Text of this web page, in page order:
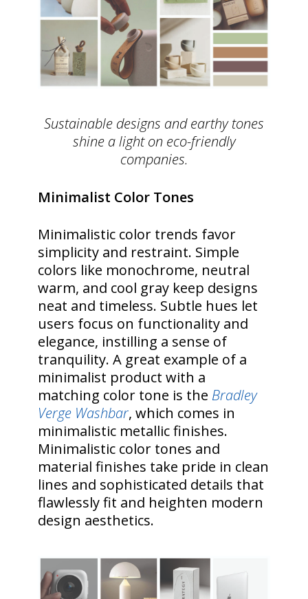
Sustainable designs and earthy tones
shine a light on eco-friendly
companies.
Minimalist Color Tones
Minimalistic color trends favor
simplicity and restraint. Simple
colors like monochrome, neutral
warm, and cool gray keep designs
neat and timeless. Subtle hues let
users focus on functionality and
elegance, instilling a sense of
tranquility. A great example of a
minimalist product with a
matching color tone is the Bradley
Verge Washbar, which comes in
minimalistic metallic finishes.
Minimalistic color tones and
material finishes take pride in clean
lines and sophisticated details that
flawlessly fit and heighten modern
design aesthetics.